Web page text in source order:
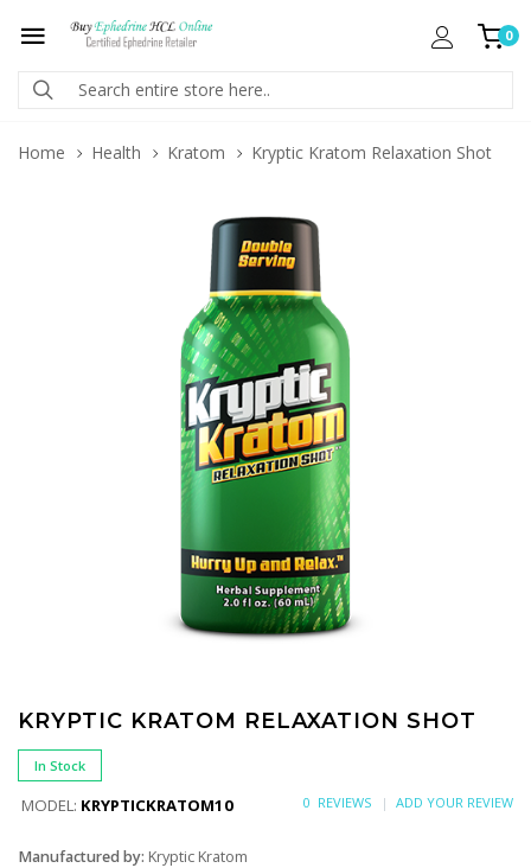
0
Home Health Kratom Kryptic Kratom Relaxation Shot
KRYPTIC KRATOM RELAXATION SHOT
In Stock
MODEL: KRYPTICKRATOM10 0 REVIEWS ADD YOUR REVIEW
Manufactured by: Kryptic Kratom